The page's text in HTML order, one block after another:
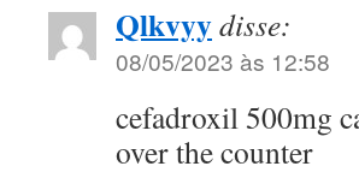
Qlkvyydisse:
08/05/2023 às 12:58
cefadroxil 500mg
over the counter